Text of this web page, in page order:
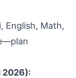
English, Math,
2026):